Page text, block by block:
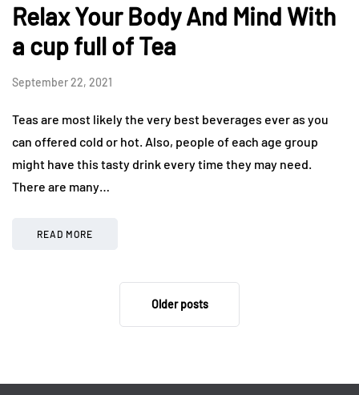
Relax Your Body And Mind With
a cup full of Tea
September 22, 2021
Teas are most likely the very best beverages ever as you
can offered cold or hot. Also, people of each age group
might have this tasty drink every time they may need.
There are many…
READ MORE
Older posts